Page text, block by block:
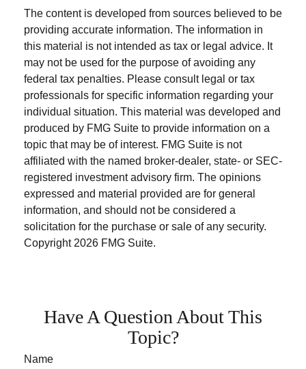
The content is developed from sources believed to be
providing accurate information. The information in
this material is not intended as tax or legal advice. It
may not be used for the purpose of avoiding any
federal tax penalties. Please consult legal or tax
professionals for specific information regarding your
individual situation. This material was developed and
produced by FMG Suite to provide information on a
topic that may be of interest. FMG Suite is not
affiliated with the named broker-dealer, state- or SEC-
registered investment advisory firm. The opinions
expressed and material provided are for general
information, and should not be considered a
solicitation for the purchase or sale of any security.
Copyright 2026 FMG Suite.
Have A Question About This
Topic?
Name